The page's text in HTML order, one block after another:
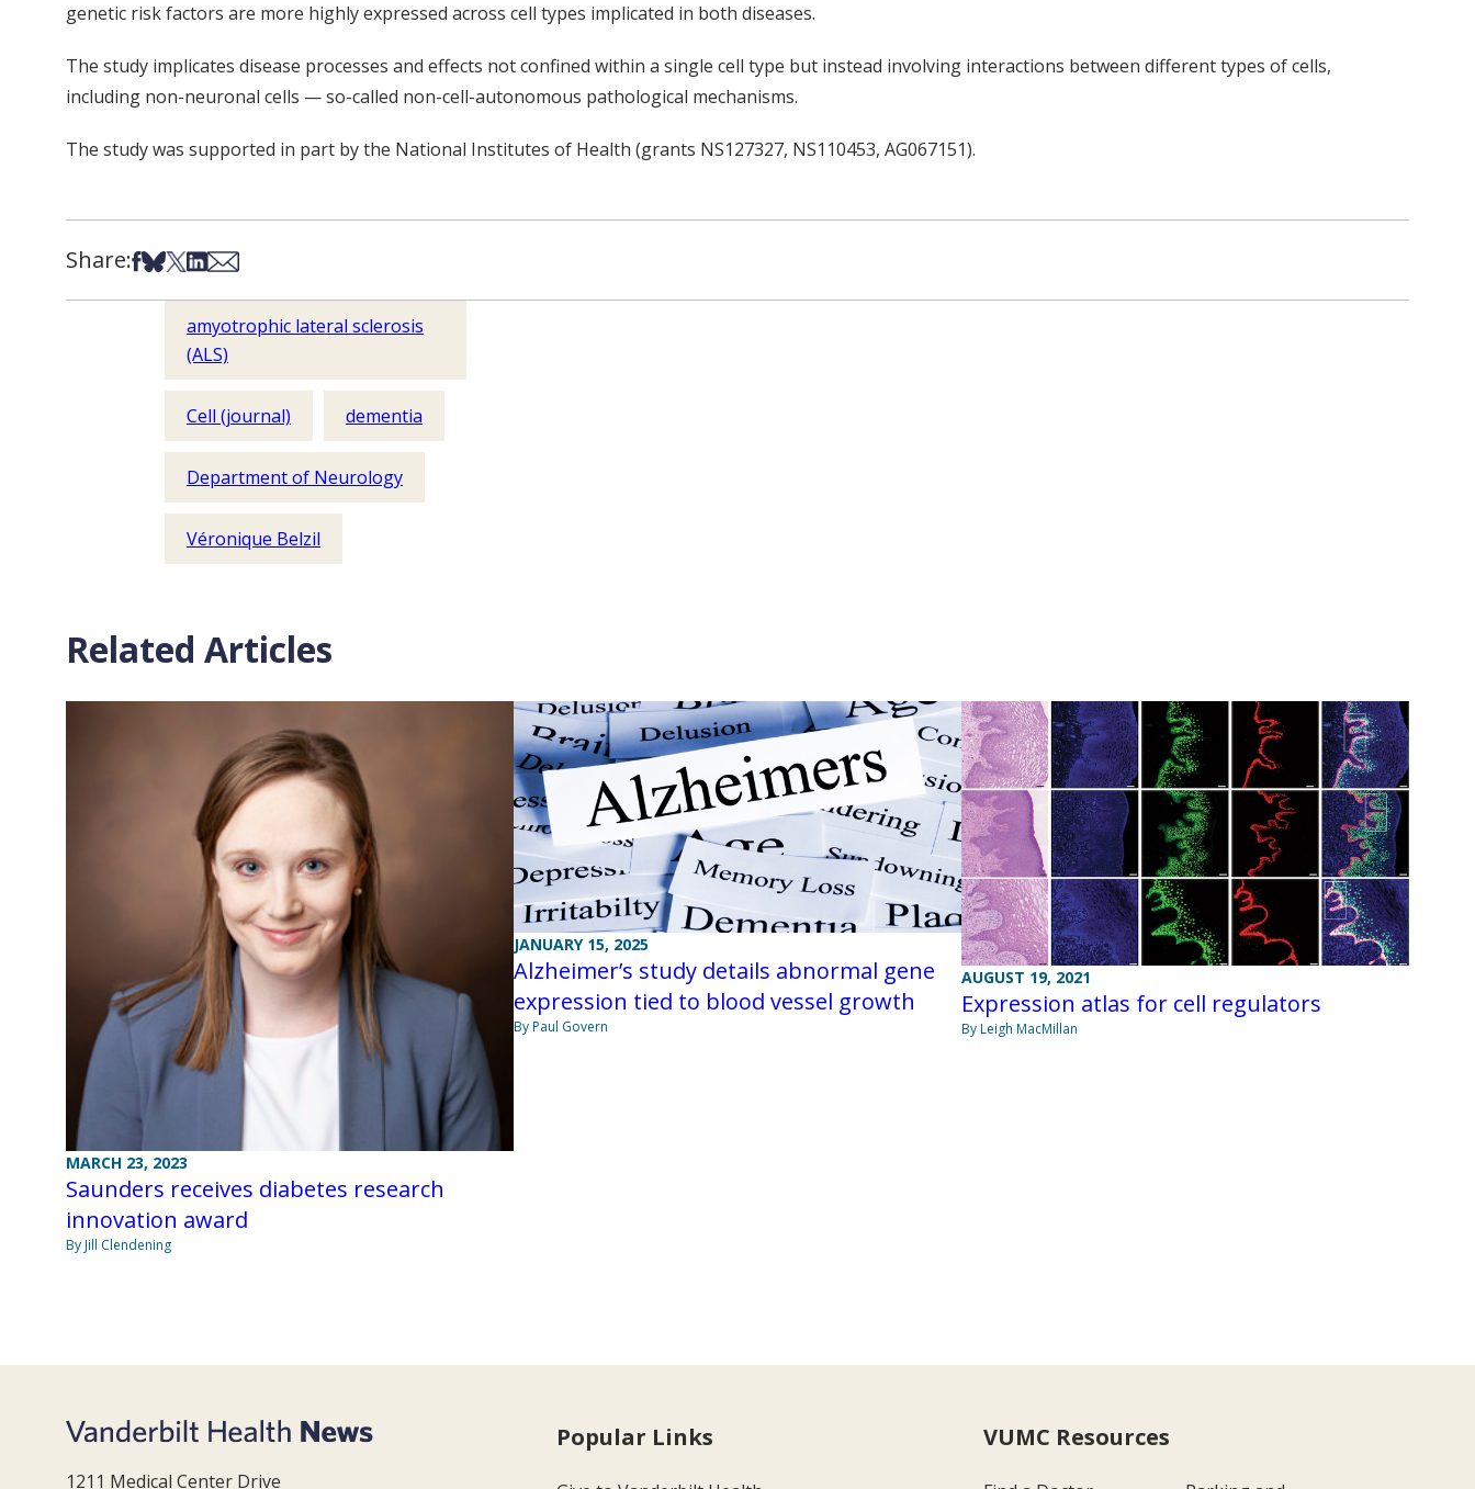
genetic risk factors are more highly expressed across cell types implicated in both diseases.
The study implicates disease processes and effects not confined within a single cell type but instead involving interactions between different types of cells,
including non-neuronal cells — so-called non-cell-autonomous pathological mechanisms.
The study was supported in part by the National Institutes of Health (grants NS127327, NS110453, AG067151).
Share:Share on Facebook
Share on Bsky
Share on X
Share on LinkedIn
Share via Email
amyotrophic lateral sclerosis
(ALS)
Cell (journal) dementia
Department of Neurology
Véronique Belzil
Related Articles
MARCH 23, 2023
Saunders receives diabetes research
innovation award
By Jill Clendening
JANUARY 15, 2025
Alzheimer’s study details abnormal gene
expression tied to blood vessel growth
By Paul Govern
AUGUST 19, 2021
Expression atlas for cell regulators
By Leigh MacMillan
1211 Medical Center Drive
Popular Links VUMC Resources